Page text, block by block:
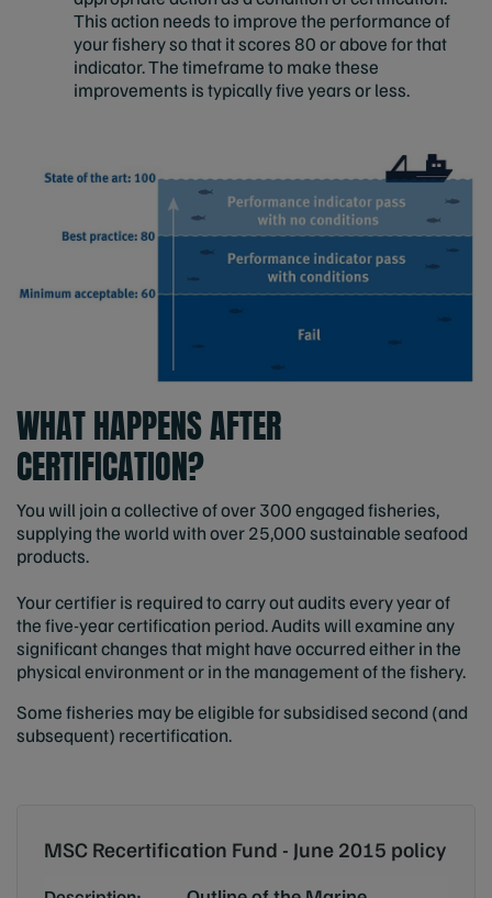
This action needs to improve the performance of
your fishery so that it scores 80 or above for that
indicator. The timeframe to make these
improvements is typically five years or less.
WHAT HAPPENS AFTER
CERTIFICATION?
You will join a collective of over 300 engaged fisheries,
supplying the world with over 25,000 sustainable seafood
products.
Your certifier is required to carry out audits every year of
the five-year certification period. Audits will examine any
significant changes that might have occurred either in the
physical environment or in the management of the fishery.
Some fisheries may be eligible for subsidised second (and
subsequent) recertification.
MSC Recertification Fund - June 2015 policy